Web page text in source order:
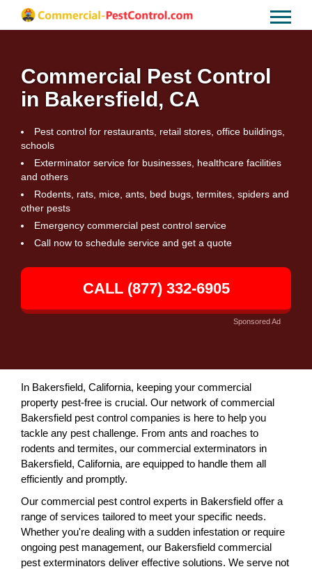
Commercial Pest Control
in Bakersfield, CA
Pest control for restaurants, retail stores, office buildings,
schools
Exterminator service for businesses, healthcare facilities
and others
Rodents, rats, mice, ants, bed bugs, termites, spiders and
other pests
Emergency commercial pest control service
Call now to schedule service and get a quote
CALL (877) 332-6905
Sponsored Ad
In Bakersfield, California, keeping your commercial
property pest-free is crucial. Our network of commercial
Bakersfield pest control companies is here to help you
tackle any pest challenge. From ants and roaches to
rodents and termites, our commercial exterminators in
Bakersfield, California, are equipped to handle them all
efficiently and promptly.
Our commercial pest control experts in Bakersfield offer a
range of services tailored to meet your specific needs.
Whether you're dealing with a sudden infestation or require
ongoing pest management, our Bakersfield commercial
pest exterminators deliver effective solutions. We serve not